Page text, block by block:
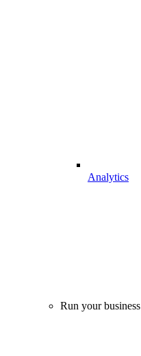
Analytics
Run your business